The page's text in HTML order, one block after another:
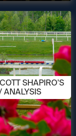
SHAPIRO'S
ANALYSIS